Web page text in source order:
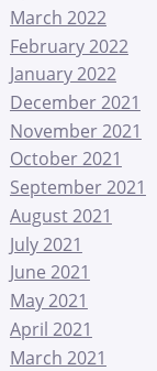
March 2022
February 2022
January 2022
December 2021
November 2021
October 2021
September 2021
August 2021
July 2021
June 2021
May 2021
April 2021
March 2021